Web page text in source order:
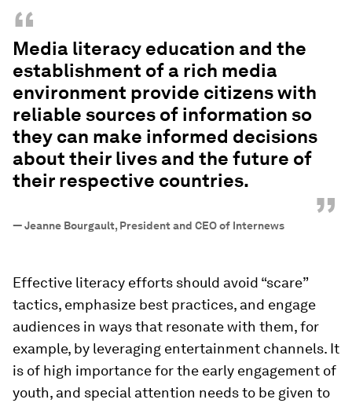
“
Media literacy education and the
establishment of a rich media
environment provide citizens with
reliable sources of information so
they can make informed decisions
about their lives and the future of
their respective countries.
”
—Jeanne Bourgault, President and CEO of Internews
Effective literacy efforts should avoid “scare”
tactics, emphasize best practices, and engage
audiences in ways that resonate with them, for
example, by leveraging entertainment channels. It
is of high importance for the early engagement of
youth, and special attention needs to be given to